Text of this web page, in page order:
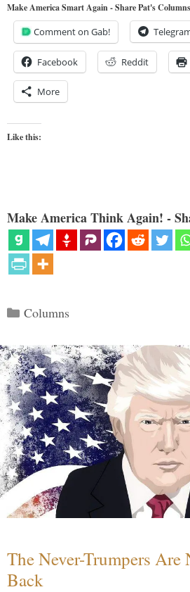
Make America Smart Again - Share Pat's
Comment on Gab!
Facebook Reddit
More
Like this:
Make America Think Again! -
Categories
Columns
The Never-Trumpers Are
Back